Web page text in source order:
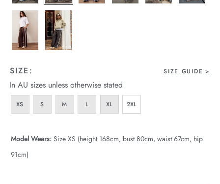
SIZE: SIZE GUIDE
In AU sizes unless otherwise stated
XS S M L XL 2XL
Model Wears: Size XS (height 168cm, bust 80cm, waist 67cm, hip
91cm)